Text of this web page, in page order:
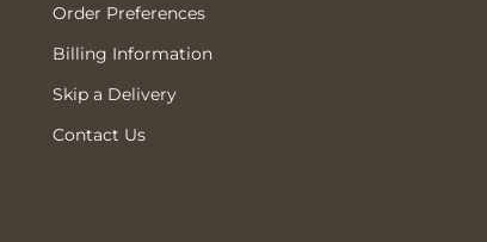
Order Preferences
Billing Information
Skip a Delivery
Contact Us